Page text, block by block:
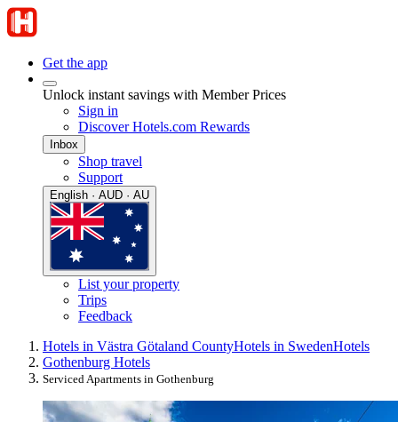
Get the app
Unlock instant savings with Member Prices
Sign in
Discover Hotels.com Rewards
Inbox
Shop travel
Support
English · AUD · AU
List your property
Trips
Feedback
Hotels in Västra Götaland CountyHotels in SwedenHotels
Gothenburg Hotels
Serviced Apartments in Gothenburg